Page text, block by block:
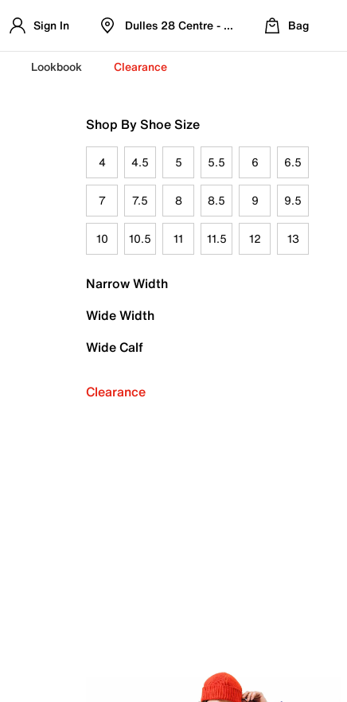
Sign In Dulles 28 Centre - Refreshed Location
Bag
Lookbook Clearance
Shop By Shoe Size
4 4.5 5 5.5 6 6.5
7 7.5 8 8.5 9 9.5
10 10.5 11 11.5 12 13
Narrow Width
Wide Width
Wide Calf
Clearance